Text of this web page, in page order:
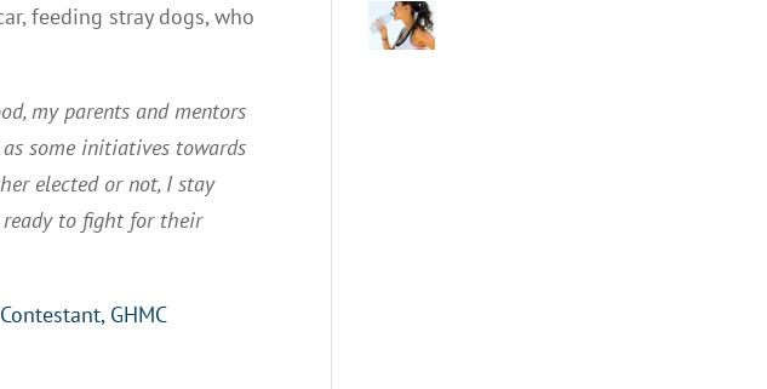
feeding stray dogs, who
my parents and mentors
some initiatives towards
elected or not, I stay
ready to fight for their
GHMC